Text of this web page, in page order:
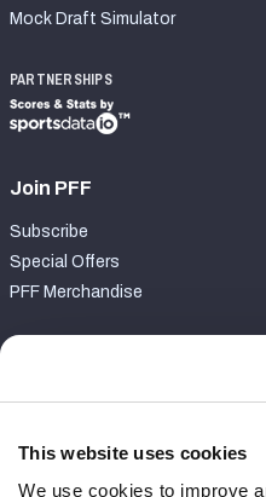
This website uses cookies
We use cookies to improve
Mock Draft Simulator
PARTNERSHIPS
Join PFF
Subscribe
Special Offers
PFF Merchandise
Contact Support